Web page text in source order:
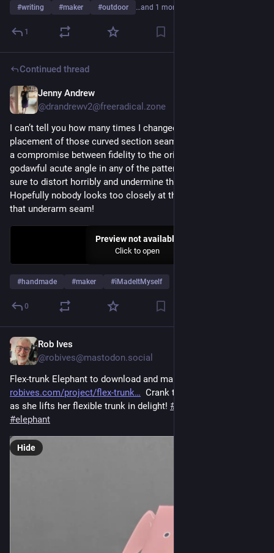
#writing #maker #outdoor …and 1 more
1
Continued thread
Jenny Andrew
@drandrewv2@freeradical.zone
I can’t tell you how many times I changed my mind about the
placement of those curved section seams… it ended up being
a compromise between fidelity to the original and avoiding a
godawful acute angle in any of the pattern pieces, which is
sure to distort horribly and undermine the whole exercise.
Hopefully nobody looks too closely at the geometry around
that underarm seam!
Preview not available
Click to open
#handmade #maker #iMadeItMyself
0
Rob Ives
@robives@mastodon.social
Flex-trunk Elephant to download and make!
robives.com/project/flex-trunk
  Crank the handle and watch
as she lifts her flexible trunk in delight! #
#elephant
Hide